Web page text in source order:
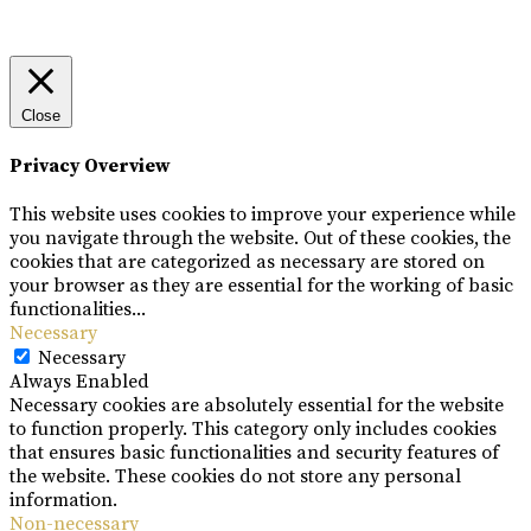
Close
Privacy Overview
This website uses cookies to improve your experience while
you navigate through the website. Out of these cookies, the
cookies that are categorized as necessary are stored on
your browser as they are essential for the working of basic
functionalities...
Necessary
Necessary
Always Enabled
Necessary cookies are absolutely essential for the website
to function properly. This category only includes cookies
that ensures basic functionalities and security features of
the website. These cookies do not store any personal
information.
Non-necessary